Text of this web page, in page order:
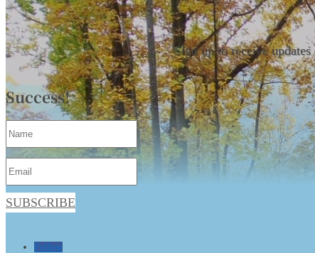
Sign up to receive
Success!
SUBSCRIBE
Follow